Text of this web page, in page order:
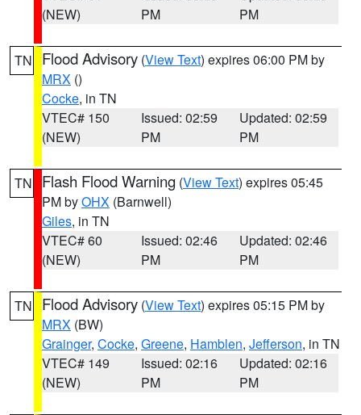
(NEW)
PM
PM
TN Flood Advisory (View Text) expires 06:00 PM by
MRX ()
Cocke, in TN
VTEC# 150
(NEW)
Issued: 02:59
PM
Updated: 02:59
PM
TN Flash Flood Warning (View Text) expires 05:45
PM byOHX (Barnwell)
Giles, in TN
VTEC# 60
(NEW)
Issued: 02:46
PM
Updated: 02:46
PM
TN Flood Advisory (View Text) expires 05:15 PM by
MRX (BW)
Grainger, Cocke, Greene, Hamblen, Jefferson, in TN
VTEC# 149
(NEW)
Issued: 02:16
PM
Updated: 02:16
PM